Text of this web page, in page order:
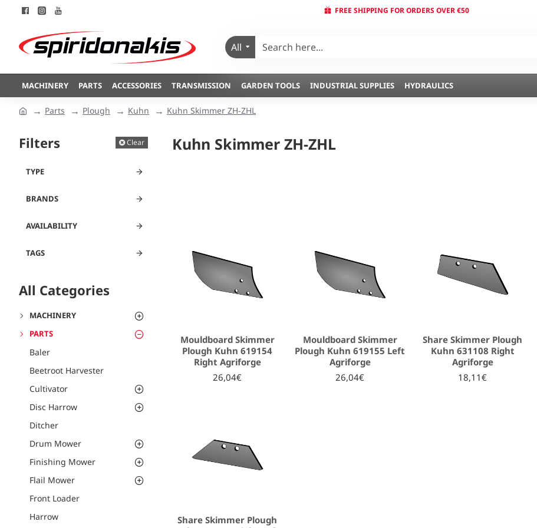
FREE SHIPPING FOR ORDERS OVER €50
All
MACHINERY PARTS ACCESSORIES TRANSMISSION GARDEN TOOLS INDUSTRIAL SUPPLIES HYDRAULICS
Parts Plough Kuhn Kuhn Skimmer ZH-ZHL
Filters Clear
BRANDS
TYPE
TAGS
AVAILABILITY
All Categories
MACHINERY
PARTS
Baler
Beetroot Harvester
Cultivator
Disc Harrow
Ditcher
Drum Mower
Finishing Mower
Flail Mower
Front Loader
Harrow
Kuhn Skimmer ZH-ZHL
Mouldboard Skimmer
Plough Kuhn 619154
Right Agriforge
26,04€
Mouldboard Skimmer
Plough Kuhn 619155 Left
Agriforge
26,04€
Share Skimmer Plough
Kuhn 631108 Right
Agriforge
18,11€
Share Skimmer Plough